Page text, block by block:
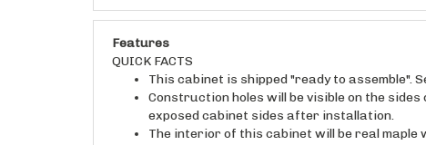
QUICK FACTS
This cabinet is shipped "ready to assemble".
Construction holes will be visible on the
exposed cabinet sides after installation.
The interior of this cabinet will be real maple
Purebond plywood is top-of-the-line and